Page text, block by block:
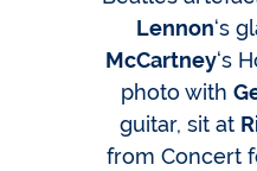
Lennon‘s
McCartney‘s
photo with
guitar, sit at
from Concert